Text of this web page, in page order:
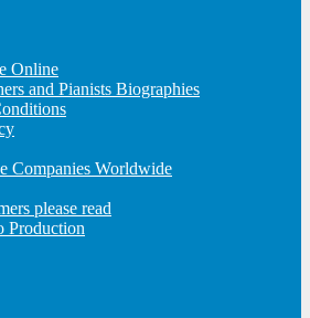
Online
and Pianists Biographies
Companies Worldwide
please read
Production